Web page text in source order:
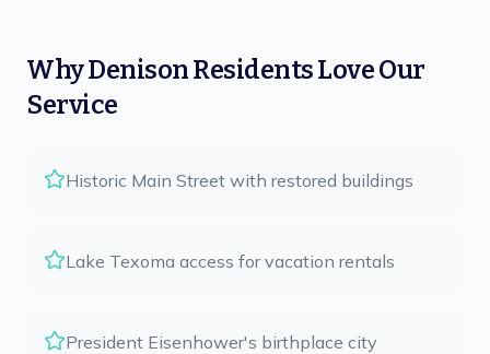
WhyDenisonResidents Love Our
Service
Historic Main Street with restored buildings
Lake Texoma access for vacation rentals
President Eisenhower's birthplace city